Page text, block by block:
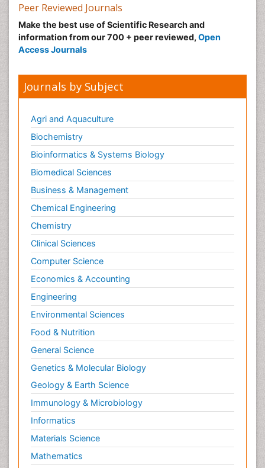
Peer Reviewed Journals
Make the best use of Scientific Research and
information from our 700 + peer reviewed, Open
Access Journals
Journals by Subject
Agri and Aquaculture
Biochemistry
Bioinformatics & Systems Biology
Biomedical Sciences
Business & Management
Chemical Engineering
Chemistry
Clinical Sciences
Computer Science
Economics & Accounting
Engineering
Environmental Sciences
Food & Nutrition
General Science
Genetics & Molecular Biology
Geology & Earth Science
Immunology & Microbiology
Informatics
Materials Science
Mathematics